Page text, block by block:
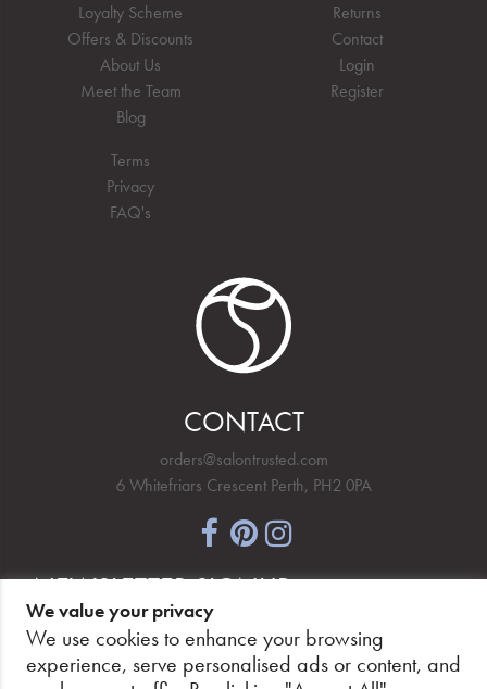
Loyalty Scheme
Offers & Discounts
About Us
Meet the Team
Blog
Terms
Privacy
FAQ's
Returns
Contact
Login
Register
CONTACT
orders@salontrusted.com
6 Whitefriars Crescent Perth, PH2 0PA
NEWSLETTER SIGNUP
We value your privacy
We use cookies to enhance your browsing
experience, serve personalised ads or content, and